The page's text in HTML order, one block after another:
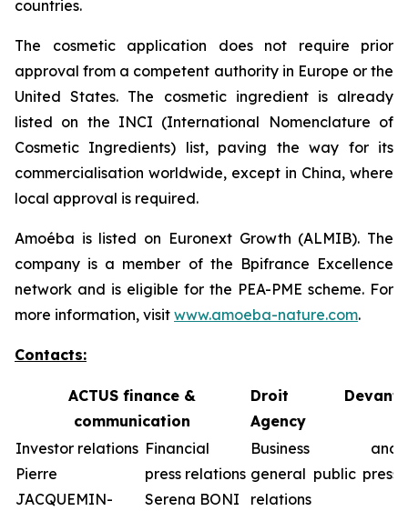
countries.
The cosmetic application does not require prior
approval from a competent authority in Europe or the
United States. The cosmetic ingredient is already
listed on the INCI (International Nomenclature of
Cosmetic Ingredients) list, paving the way for its
commercialisation worldwide, except in China, where
local approval is required.
Amoéba is listed on Euronext Growth (ALMIB). The
company is a member of the Bpifrance Excellence
network and is eligible for the PEA-PME scheme. For
more information, visit www.amoeba-nature.com.
Contacts:
ACTUS finance &
communication
Droit Devant
Agency
Investor relations
Pierre
JACQUEMIN-
Financial
press relations
Serena BONI
Business and
general public press
relations